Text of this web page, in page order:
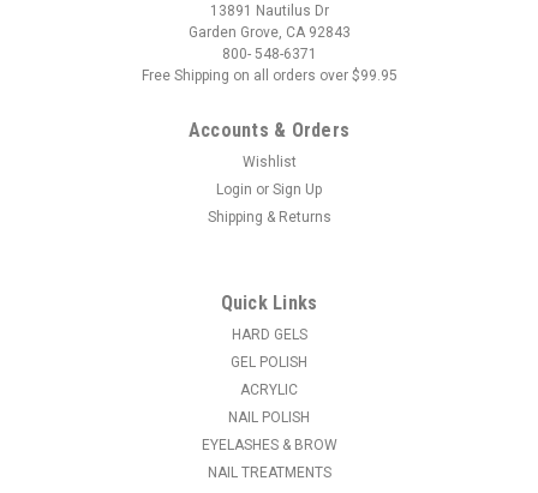
OPI Classic Nail Lacquer Vodka & Caviar
Vodka & Caviar | Opaque Bright Red Crème OPI Nail Lacquer
long-lasting formula glides on smoothly and dries...
13891 Nautilus Dr
Garden Grove, CA 92843
800- 548-6371
Free Shipping on all orders over $99.95
Accounts & Orders
Wishlist
Login or Sign Up
Shipping & Returns
Quick Links
HARD GELS
GEL POLISH
ACRYLIC
NAIL POLISH
EYELASHES & BROW
NAIL TREATMENTS